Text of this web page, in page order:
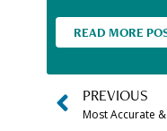
READ MORE
PREVIOUS